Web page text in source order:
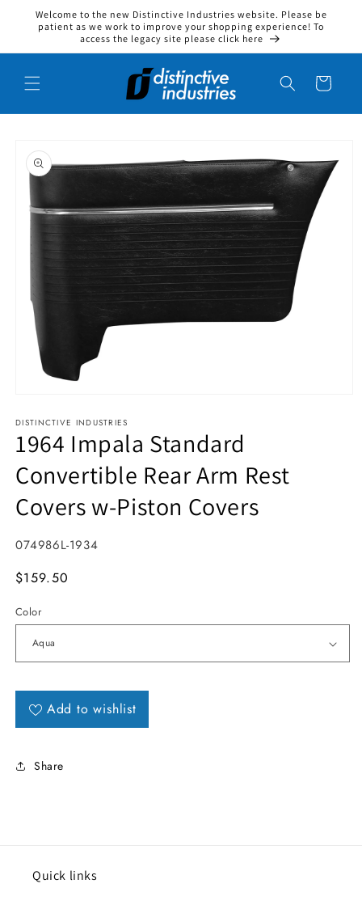
Skip to content
Welcome to the new Distinctive Industries website. Please be
patient as we work to improve your shopping experience! To
access the legacy site please click here
Cart
product information
DISTINCTIVE INDUSTRIES
1964 Impala Standard
Convertible Rear Arm Rest
Covers w-Piston Covers
SKU:
074986L-1934
MSRP
$159.50
Color
Add to wishlist
Share
Quick links